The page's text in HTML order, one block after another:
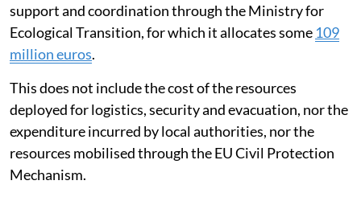
support and coordination through the Ministry for
Ecological Transition, for which it allocates some 109
million euros.
This does not include the cost of the resources
deployed for logistics, security and evacuation, nor the
expenditure incurred by local authorities, nor the
resources mobilised through the EU Civil Protection
Mechanism.